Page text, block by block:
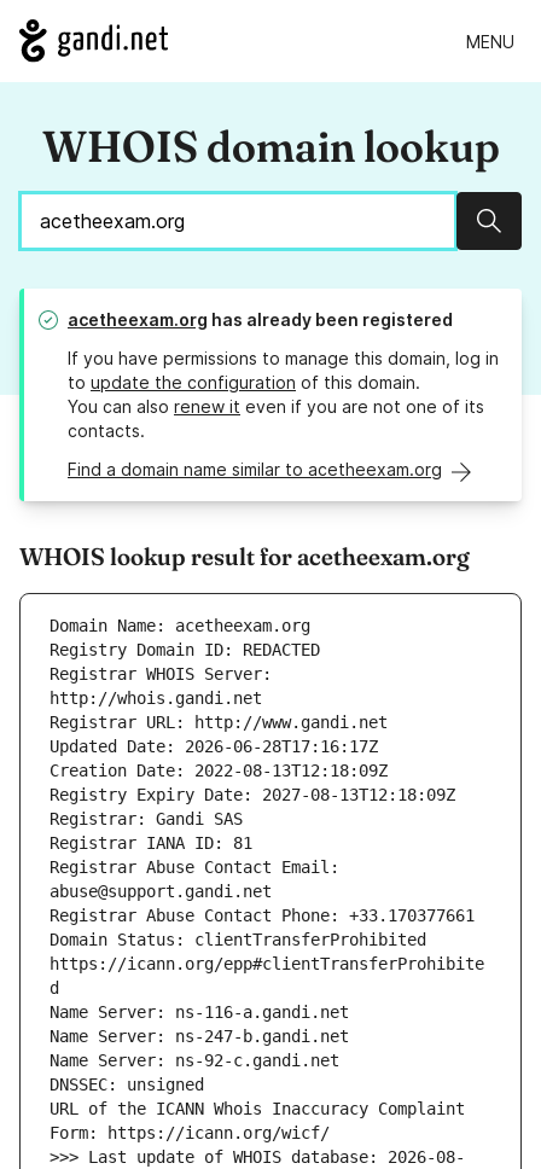
MENU
WHOIS domain lookup
acetheexam.org has already been registered
If you have permissions to manage this domain, log in
to update the configuration of this domain.
You can also renew it even if you are not one of its
contacts.
Find a domain name similar to acetheexam.org
WHOIS lookup result for acetheexam.org
Registrar WHOIS Server:
Registrar Abuse Contact Email:
Domain Status: clientTransferProhibited
https://icann.org/epp#clientTransferProhibite
URL of the ICANN Whois Inaccuracy Complaint
>>> Last update of WHOIS database: 2026-08-